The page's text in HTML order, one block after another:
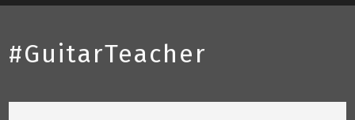
#GuitarTeacher